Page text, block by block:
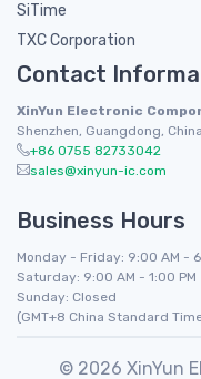
SiTime
TXC Corporation
Contact
XinYun Electronic
Shenzhen, Guangdong, China
+86 0755 82733042
sales@xinyun-ic.com
Business Hours
Monday - Friday: 9:00 AM -
Saturday: 9:00 AM - 1:00 PM
Sunday: Closed
(GMT+8 China Standard
© 2026 XinYun